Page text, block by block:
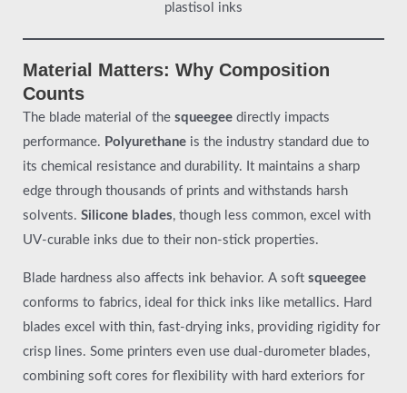
plastisol inks
Material Matters: Why Composition
Counts
The blade material of the squeegee directly impacts
performance. Polyurethane is the industry standard due to
its chemical resistance and durability. It maintains a sharp
edge through thousands of prints and withstands harsh
solvents. Silicone blades, though less common, excel with
UV-curable inks due to their non-stick properties.
Blade hardness also affects ink behavior. A soft squeegee
conforms to fabrics, ideal for thick inks like metallics. Hard
blades excel with thin, fast-drying inks, providing rigidity for
crisp lines. Some printers even use dual-durometer blades,
combining soft cores for flexibility with hard exteriors for